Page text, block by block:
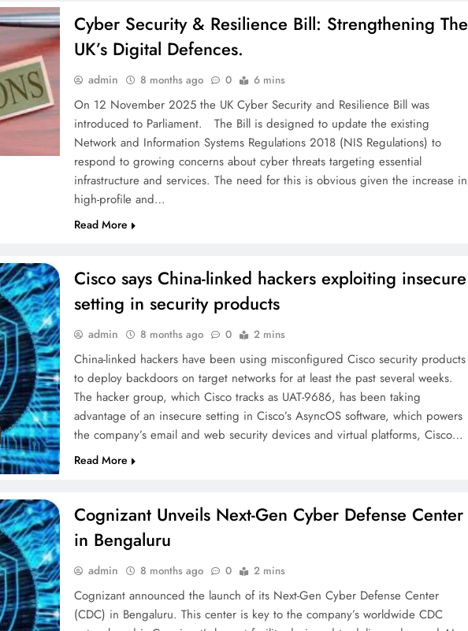
Cyber Security & Resilience Bill: Strengthening The
UK’s Digital Defences.
admin 8 months ago 0 6 mins
On 12 November 2025 the UK Cyber Security and Resilience Bill was
introduced to Parliament. The Bill is designed to update the existing
Network and Information Systems Regulations 2018 (NIS Regulations) to
respond to growing concerns about cyber threats targeting essential
infrastructure and services. The need for this is obvious given the increase in
high-profile and…
Read More
Cisco says China-linked hackers exploiting insecure
setting in security products
admin 8 months ago 0 2 mins
China-linked hackers have been using misconfigured Cisco security products
to deploy backdoors on target networks for at least the past several weeks.
The hacker group, which Cisco tracks as UAT-9686, has been taking
advantage of an insecure setting in Cisco’s AsyncOS software, which powers
the company’s email and web security devices and virtual platforms, Cisco…
Read More
Cognizant Unveils Next-Gen Cyber Defense Center
in Bengaluru
admin 8 months ago 0 2 mins
Cognizant announced the launch of its Next-Gen Cyber Defense Center
(CDC) in Bengaluru. This center is key to the company’s worldwide CDC